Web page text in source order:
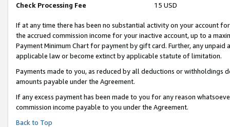
Check Processing Fee 15 USD
If at any time there has been no substantial activity on your account
the accrued commission income for your inactive account, up to a
Payment Minimum Chart for payment by gift card. Further, any
applicable law or become extinct by applicable statute of limitation.
Payments made to you, as reduced by all deductions or
amounts payable under the Agreement.
If any excess payment has been made to you for any reason
commission income payable to you under the Agreement.
Back to Top